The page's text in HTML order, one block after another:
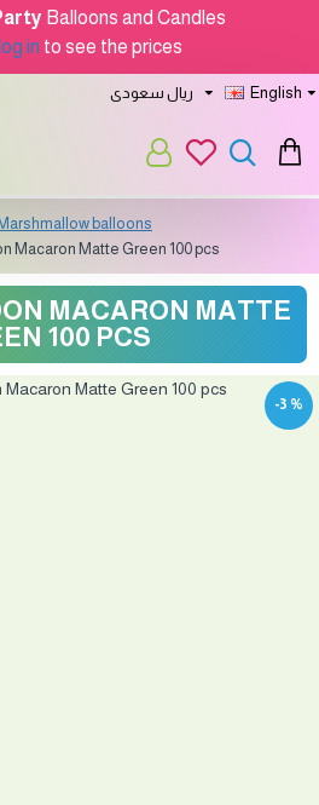
Balloons and Candles
log in to see the prices
ريال سعودى English
Marshmallow balloons
Macaron Matte Green 100 pcs
MACARON MATTE
100 PCS
-3 %